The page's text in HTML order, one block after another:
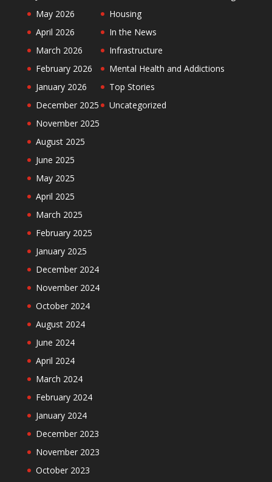
May 2026
April 2026
March 2026
February 2026
January 2026
December 2025
November 2025
August 2025
June 2025
May 2025
April 2025
March 2025
February 2025
January 2025
December 2024
November 2024
October 2024
August 2024
June 2024
April 2024
March 2024
February 2024
January 2024
December 2023
November 2023
October 2023
Housing
In the News
Infrastructure
Mental Health and Addictions
Top Stories
Uncategorized